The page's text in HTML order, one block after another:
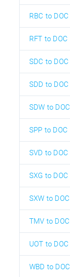
RBC to DOC
RFT to DOC
SDC to DOC
SDD to DOC
SDW to DOC
SPP to DOC
SVD to DOC
SXG to DOC
SXW to DOC
TMV to DOC
UOT to DOC
WBD to DOC